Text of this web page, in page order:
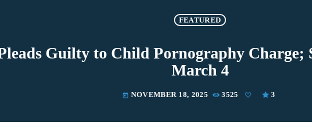
FEATURED
Guilty to Child Pornography Charge;
March 4
today NOVEMBER 18, 2025 3525 3